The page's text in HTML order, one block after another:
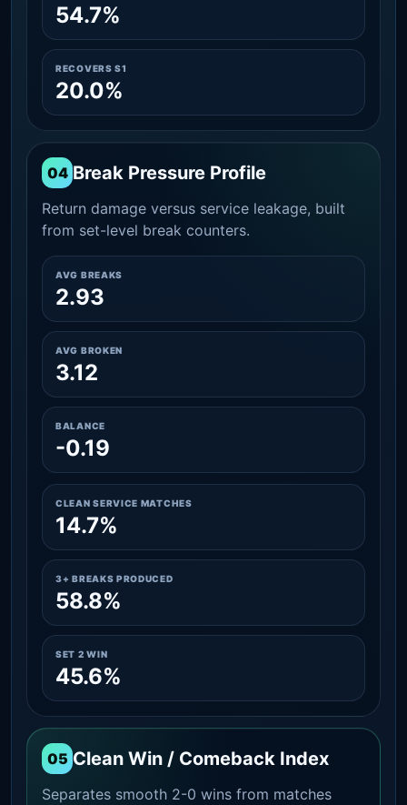
54.7%
RECOVERS S1
20.0%
04 Break Pressure Profile
Return damage versus service leakage, built
from set-level break counters.
AVG BREAKS
2.93
AVG BROKEN
3.12
BALANCE
-0.19
CLEAN SERVICE MATCHES
14.7%
3+ BREAKS PRODUCED
58.8%
SET 2 WIN
45.6%
05 Clean Win / Comeback Index
Separates smooth 2-0 wins from matches